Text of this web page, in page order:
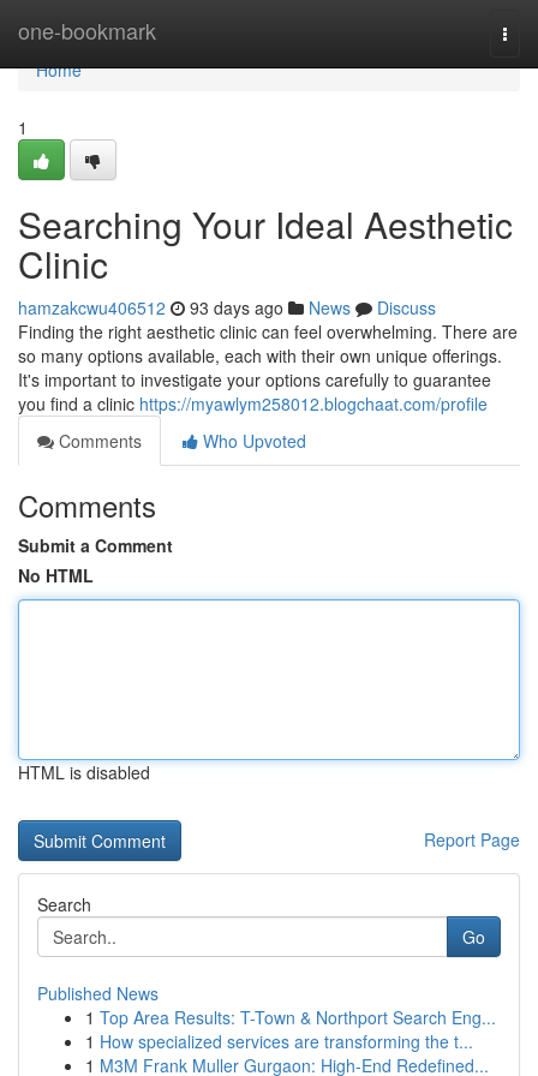
one-bookmark
Home
Home
1
Searching Your Ideal Aesthetic
Clinic
hamzakcwu406512 93 days ago News
Discuss
Finding the right aesthetic clinic can feel overwhelming. There are
so many options available, each with their own unique offerings.
It's important to investigate your options carefully to guarantee
you find a clinic https://myawlym258012.blogchaat.com/profile
Comments
Who Upvoted
Comments
Submit a Comment
No HTML
HTML is disabled
Report Page
Search
Go
Published News
1 Top Area Results: T-Town & Northport Search Eng...
1 How specialized services are transforming the t...
1 M3M Frank Muller Gurgaon: High-End Redefined...